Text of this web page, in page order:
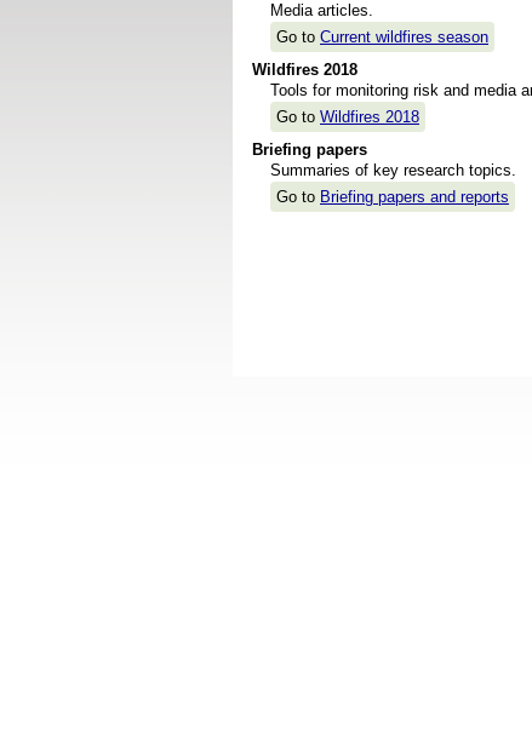
Who we work with
What we do
How NERC science can help
Get in touch
Media articles.
Go to Current wildfires season
Wildfires 2018
Tools for monitoring risk and media
Go to Wildfires 2018
Briefing papers
Summaries of key research topics.
Go to Briefing papers and reports